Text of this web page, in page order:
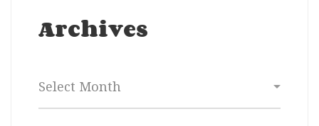
Archives